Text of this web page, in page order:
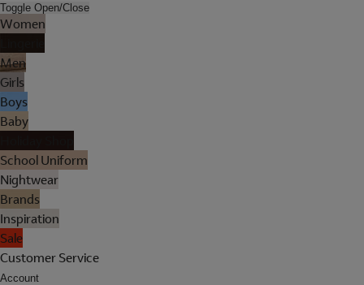
Toggle Open/Close
Women
Men
Girls
Boys
Baby
School Uniform
Nightwear
Brands
Inspiration
Sale
Customer Service
Account